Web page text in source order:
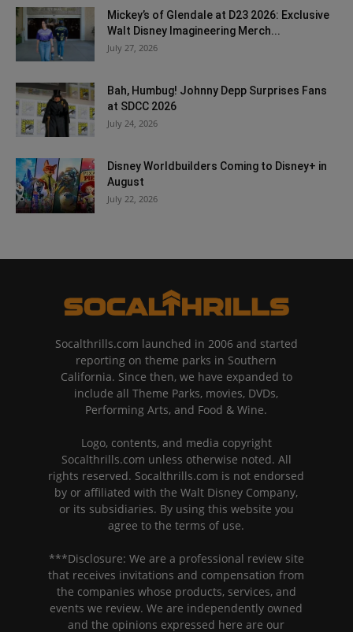
Mickey’s of Glendale at D23 2026: Exclusive
Walt Disney Imagineering Merch...
July 27, 2026
Bah, Humbug! Johnny Depp Surprises Fans
at SDCC 2026
July 24, 2026
Disney Worldbuilders Coming to Disney+ in
August
July 22, 2026
Socalthrills.com launched in 2006 and started
reporting on theme parks in Southern
California. Since then, we have expanded to
include all Theme Parks, movies, DVDs,
Performing Arts, and Food & Wine.
Logo, contents, and media copyright
Socalthrills.com unless otherwise noted. All
rights reserved. Socalthrills.com is not endorsed
by or affiliated with the Walt Disney Company,
or its subsidiaries. By using this website you
agree to the terms of use.
***Disclosure: We are a professional review site
that receives invitations and compensation from
the companies whose products, services, and
events we review. We are independently owned
and the opinions expressed here are our